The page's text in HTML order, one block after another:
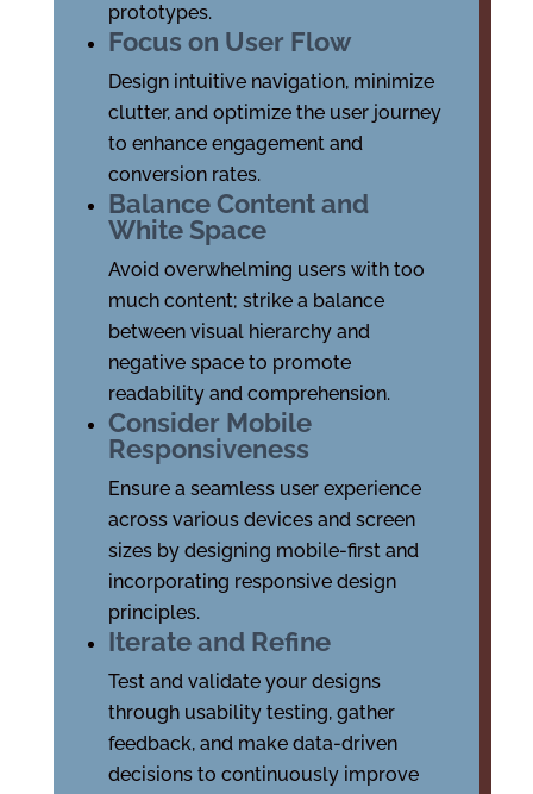
prototypes.
Focus on User Flow
Design intuitive navigation, minimize
clutter, and optimize the user journey
to enhance engagement and
conversion rates.
Balance Content and
White Space
Avoid overwhelming users with too
much content; strike a balance
between visual hierarchy and
negative space to promote
readability and comprehension.
Consider Mobile
Responsiveness
Ensure a seamless user experience
across various devices and screen
sizes by designing mobile-first and
incorporating responsive design
principles.
Iterate and Refine
Test and validate your designs
through usability testing, gather
feedback, and make data-driven
decisions to continuously improve